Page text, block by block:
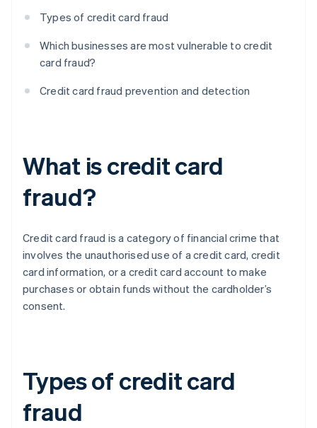
Types of credit card fraud
Which businesses are most vulnerable to credit
card fraud?
Credit card fraud prevention and detection
What is credit card
fraud?
Credit card fraud is a category of financial crime that
involves the unauthorised use of a credit card, credit
card information, or a credit card account to make
purchases or obtain funds without the cardholder’s
consent.
Types of credit card
fraud